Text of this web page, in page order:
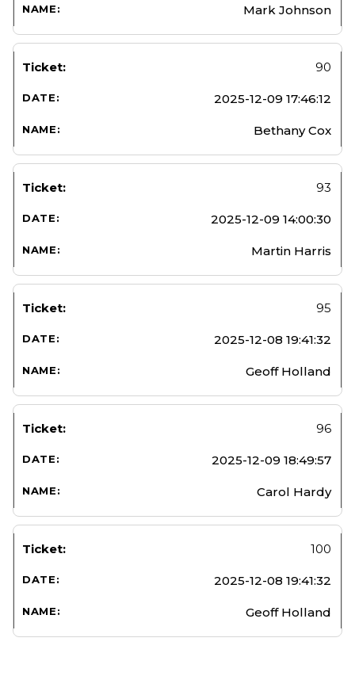
Mark Johnson
90
2025-12-09 17:46:12
Bethany Cox
93
2025-12-09 14:00:30
Martin Harris
95
2025-12-08 19:41:32
Geoff Holland
96
2025-12-09 18:49:57
Carol Hardy
100
2025-12-08 19:41:32
Geoff Holland